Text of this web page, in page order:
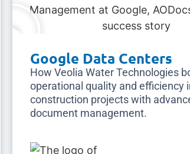
Google Data Centers
How Veolia Water Technologies
operational quality and efficiency
construction projects with
document management.